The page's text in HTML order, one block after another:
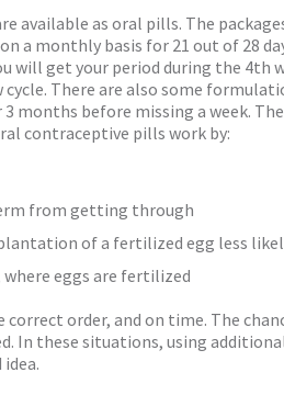
available as oral pills. The
a monthly basis for 21 out of 28
will get your period during the 4th
There are also some
months before missing a week.
contraceptive pills work by:
from getting through
of a fertilized egg less
eggs are fertilized
order, and on time. The
In these situations, using